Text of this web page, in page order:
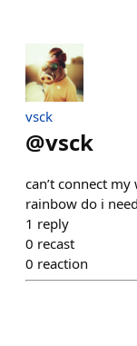
vsck
@vsck
can’t connect
rainbow do i
1 reply
0 recast
0 reaction